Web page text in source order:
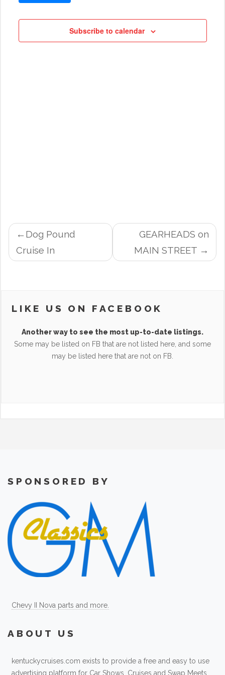
Subscribe to calendar
POST
NAVIGATION
Dog Pound
Cruise In
GEARHEADS on
MAIN STREET
LIKE US ON FACEBOOK
Another way to see the most up-to-date listings.
Some may be listed on FB that are not listed here, and some
may be listed here that are not on FB.
SPONSORED BY
Chevy II Nova parts and more.
ABOUT US
kentuckycruises.com exists to provide a free and easy to use
advertising platform for Car Shows, Cruises and Swap Meets